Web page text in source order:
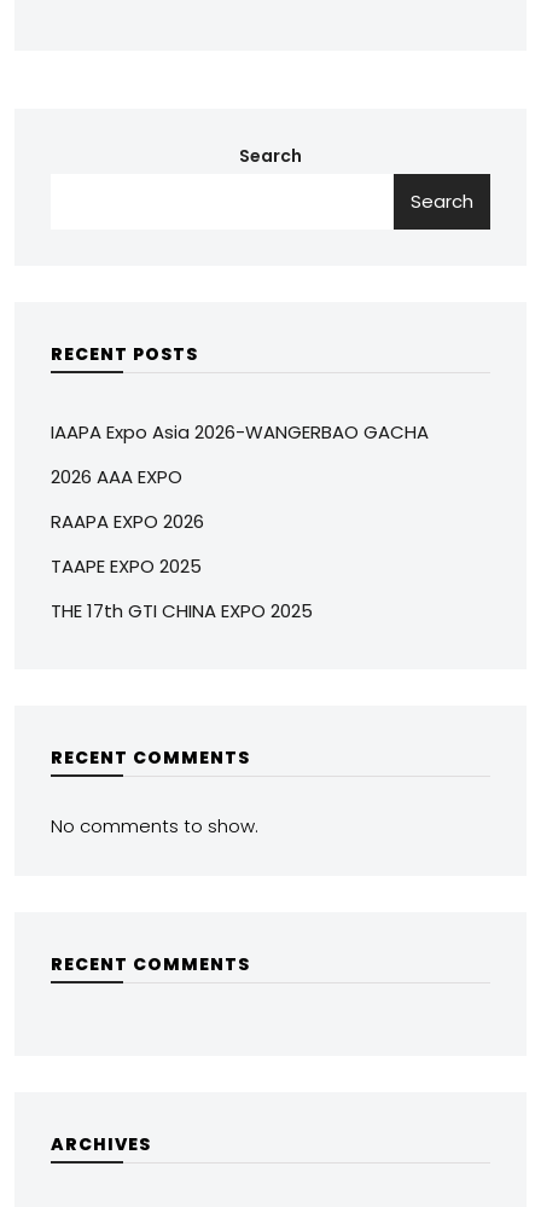
Search
Search
RECENT POSTS
IAAPA Expo Asia 2026-WANGERBAO GACHA
2026 AAA EXPO
RAAPA EXPO 2026
TAAPE EXPO 2025
THE 17th GTI CHINA EXPO 2025
RECENT COMMENTS
No comments to show.
RECENT COMMENTS
ARCHIVES